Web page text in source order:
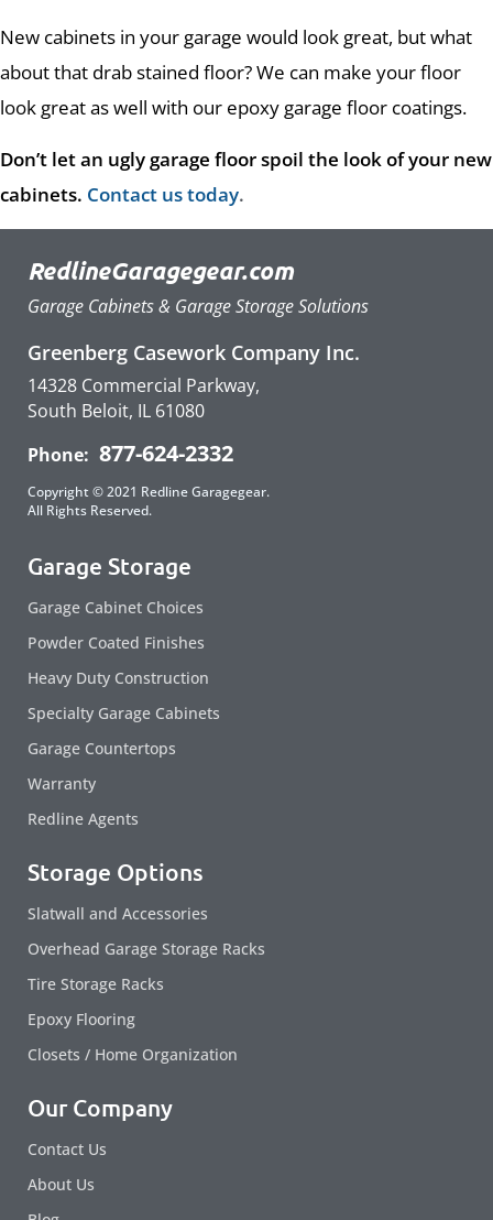
New cabinets in your garage would look great, but what
about that drab stained floor? We can make your floor
look great as well with our epoxy garage floor coatings.
Don’t let an ugly garage floor spoil the look of your new
cabinets. Contact us today.
RedlineGaragegear.com
Garage Cabinets & Garage Storage Solutions
Greenberg Casework Company Inc.
14328 Commercial Parkway,
South Beloit, IL 61080
Phone: 877-624-2332
Copyright © 2021 Redline Garagegear.
All Rights Reserved.
Garage Storage
Garage Cabinet Choices
Powder Coated Finishes
Heavy Duty Construction
Specialty Garage Cabinets
Garage Countertops
Warranty
Redline Agents
Storage Options
Slatwall and Accessories
Overhead Garage Storage Racks
Tire Storage Racks
Epoxy Flooring
Closets / Home Organization
Our Company
Contact Us
About Us